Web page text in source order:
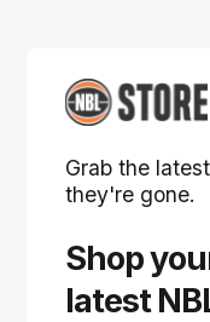
Shop
latest
Grab the
they're gone.